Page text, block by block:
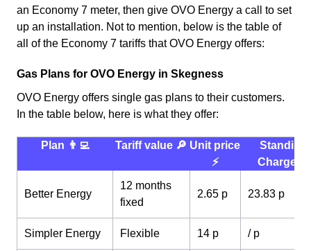
an Economy 7 meter, then give OVO Energy a call to set
up an installation. Not to mention, below is the table of
all of the Economy 7 tariffs that OVO Energy offers:
Gas Plans for OVO Energy in Skegness
OVO Energy offers single gas plans to their customers.
In the table below, here is what they offer:
Plan 👨‍💻 Tariff value 🔎 Unit price
⚡️
Standing
Charge 💰
Better Energy
12 months
fixed
2.65 p 23.83 p
Simpler Energy Flexible 14 p / p